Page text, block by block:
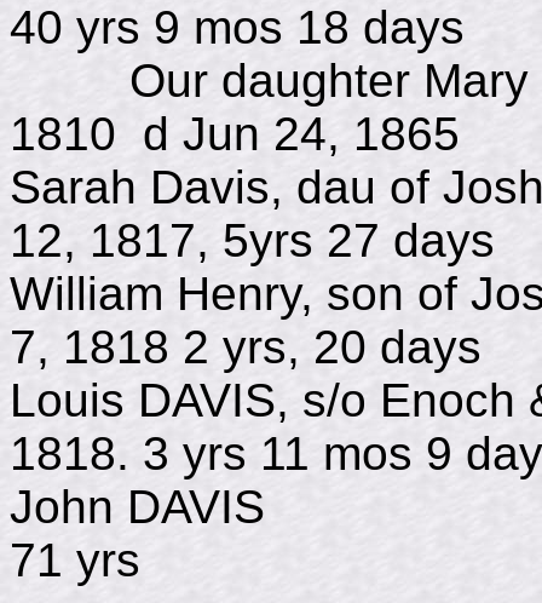
40 yrs 9 mos 18 days
Our daughter Mary
1810 d Jun 24, 1865
Sarah Davis, dau of
12, 1817, 5yrs 27 days
William Henry, son of
7, 1818 2 yrs, 20 days
Louis DAVIS, s/o
1818. 3 yrs 11 mos 9
John DAVIS
71 yrs